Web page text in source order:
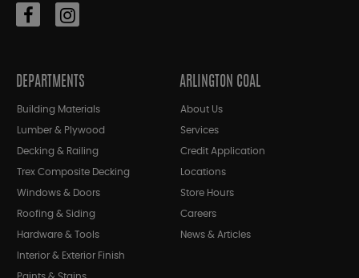
DEPARTMENTS
Building Materials
Lumber & Plywood
Decking & Railing
Trex Composite Decking
Windows & Doors
Roofing & Siding
Hardware & Tools
Interior & Exterior Finish
ARLINGTON COAL
About Us
Services
Credit Application
Locations
Store Hours
Careers
News & Articles